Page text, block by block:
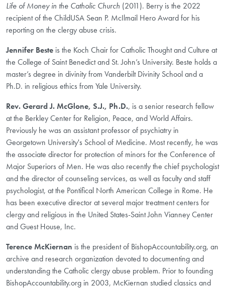
Life of Money in the Catholic Church (2011). Berry is the 2022
recipient of the ChildUSA Sean P. McIlmail Hero Award for his
reporting on the clergy abuse crisis.
Jennifer Beste is the Koch Chair for Catholic Thought and Culture at
the College of Saint Benedict and St. John’s University. Beste holds a
master’s degree in divinity from Vanderbilt Divinity School and a
Ph.D. in religious ethics from Yale University.
Rev. Gerard J. McGlone, S.J., Ph.D., is a senior research fellow
at the Berkley Center for Religion, Peace, and World Affairs.
Previously he was an assistant professor of psychiatry in
Georgetown University's School of Medicine. Most recently, he was
the associate director for protection of minors for the Conference of
Major Superiors of Men. He was also recently the chief psychologist
and the director of counseling services, as well as faculty and staff
psychologist, at the Pontifical North American College in Rome. He
has been executive director at several major treatment centers for
clergy and religious in the United States-Saint John Vianney Center
and Guest House, Inc.
Terence McKiernan is the president of BishopAccountability.org, an
archive and research organization devoted to documenting and
understanding the Catholic clergy abuse problem. Prior to founding
BishopAccountability.org in 2003, McKiernan studied classics and